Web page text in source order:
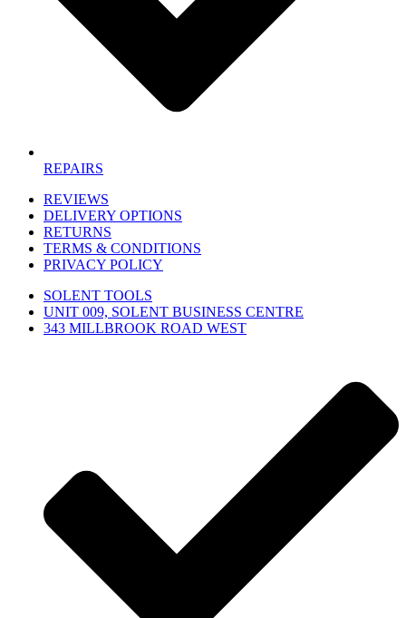
REPAIRS
REVIEWS
DELIVERY OPTIONS
RETURNS
TERMS & CONDITIONS
PRIVACY POLICY
SOLENT TOOLS
UNIT 009, SOLENT BUSINESS CENTRE
343 MILLBROOK ROAD WEST